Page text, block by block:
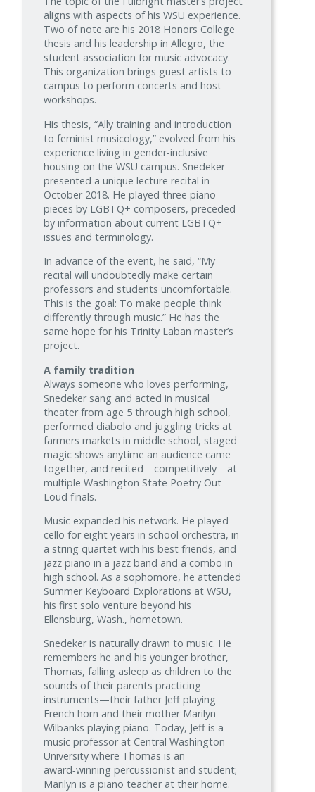
aligns with aspects of his WSU experience.
Two of note are his 2018 Honors College
thesis and his leadership in Allegro, the
student association for music advocacy.
This organization brings guest artists to
campus to perform concerts and host
workshops.
His thesis, “Ally training and introduction
to feminist musicology,” evolved from his
experience living in gender-inclusive
housing on the WSU campus. Snedeker
presented a unique lecture recital in
October 2018. He played three piano
pieces by LGBTQ+ composers, preceded
by information about current LGBTQ+
issues and terminology.
In advance of the event, he said, “My
recital will undoubtedly make certain
professors and students uncomfortable.
This is the goal: To make people think
differently through music.” He has the
same hope for his Trinity Laban master’s
project.
A family tradition
Always someone who loves performing,
Snedeker sang and acted in musical
theater from age 5 through high school,
performed diabolo and juggling tricks at
farmers markets in middle school, staged
magic shows anytime an audience came
together, and recited—competitively—at
multiple Washington State Poetry Out
Loud finals.
Music expanded his network. He played
cello for eight years in school orchestra, in
a string quartet with his best friends, and
jazz piano in a jazz band and a combo in
high school. As a sophomore, he attended
Summer Keyboard Explorations at WSU,
his first solo venture beyond his
Ellensburg, Wash., hometown.
Snedeker is naturally drawn to music. He
remembers he and his younger brother,
Thomas, falling asleep as children to the
sounds of their parents practicing
instruments—their father Jeff playing
French horn and their mother Marilyn
Wilbanks playing piano. Today, Jeff is a
music professor at Central Washington
University where Thomas is an
award‑winning percussionist and student;
Marilyn is a piano teacher at their home.